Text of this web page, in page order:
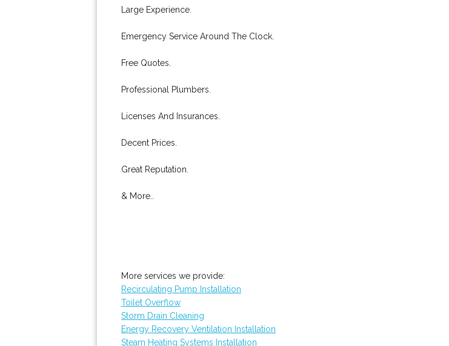
Large Experience.
Emergency Service Around The Clock.
Free Quotes.
Professional Plumbers.
Licenses And Insurances.
Decent Prices.
Great Reputation.
& More..
More services we provide:
Recirculating Pump Installation
Toilet Overflow
Storm Drain Cleaning
Energy Recovery Ventilation Installation
Steam Heating Systems Installation